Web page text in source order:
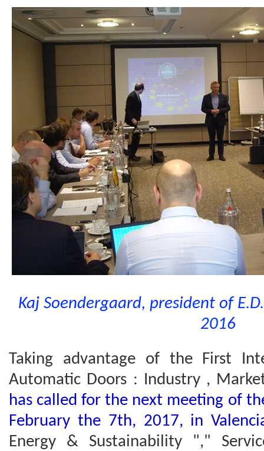
Kaj Soendergaard, president of
2016
Taking advantage of the First
Automatic Doors : Industry ,
has called for the next meeting of
February the 7th, 2017, in
Energy & Sustainability ","